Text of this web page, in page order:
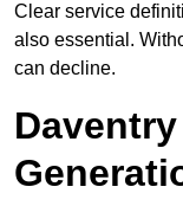
Clear service
also essential.
can decline.